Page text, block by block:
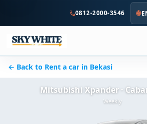
content
0812-2000-3546
← Back to Rent a car in Bekasi
Mitsubishi Xpander ·
Weekly